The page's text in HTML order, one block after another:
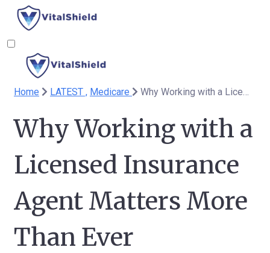
Home LATEST , Medicare Why Working with a Licensed Insurance Agent Matters More Than Ever
Why Working with a
Licensed Insurance
Agent Matters More
Than Ever